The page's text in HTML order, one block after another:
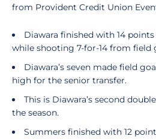
from Provident Credit Union
Diawara finished with 14
while shooting 7-for-14 from field
Diawara’s seven made field
high for the senior transfer.
This is Diawara’s second
the season.
Summers finished with 12